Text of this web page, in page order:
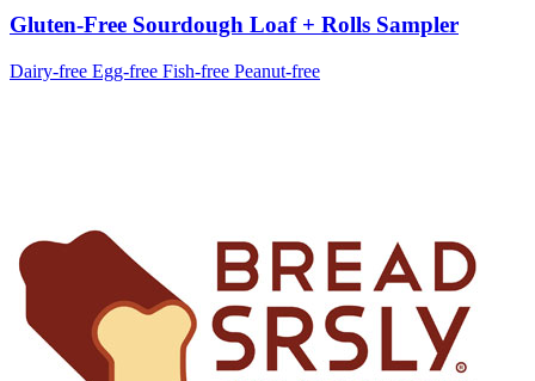
Gluten-Free Sourdough Loaf + Rolls Sampler
Dairy-free Egg-free Fish-free Peanut-free